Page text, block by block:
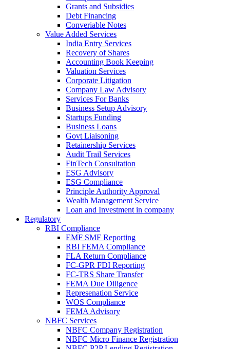
Grants and Subsidies
Debt Financing
Converiable Notes
Value Added Services
India Entry Services
Recovery of Shares
Accounting Book Keeping
Valuation Services
Corporate Litigation
Company Law Advisory
Services For Banks
Business Setup Advisory
Startups Funding
Business Loans
Govt Liaisoning
Retainership Services
Audit Trail Services
FinTech Consultation
ESG Advisory
ESG Compliance
Principle Authority Approval
Wealth Management Service
Loan and Investment in company
Regulatory
RBI Compliance
EMF SMF Reporting
RBI FEMA Compliance
FLA Return Compliance
FC-GPR FDI Reporting
FC-TRS Share Transfer
FEMA Due Diligence
Represenation Service
WOS Compliance
FEMA Advisory
NBFC Services
NBFC Company Registration
NBFC Micro Finance Registration